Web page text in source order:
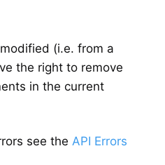
(i.e. from a
the right to remove
in the current
see the API Errors